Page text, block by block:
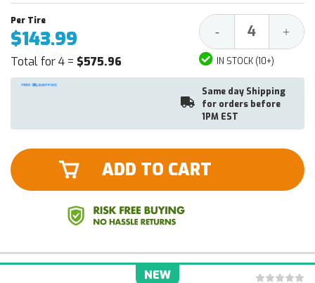
$143.99
Total for 4 = $575.96
Decrease
Quantity:
- +
IN STOCK (10+)
Same day Shipping
for orders before
1PM EST
ADD TO CART
NEW